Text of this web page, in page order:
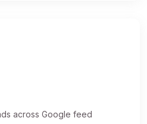
across Google feed